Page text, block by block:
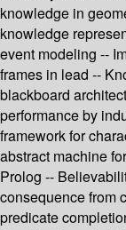
knowledge in
knowledge
event modeling --
frames in lead --
blackboard
performance by
framework for
abstract machine
Prolog --
consequence from
predicate